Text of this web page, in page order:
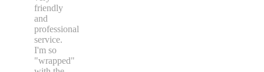
friendly
and
professional
service.
I'm so
"wrapped"